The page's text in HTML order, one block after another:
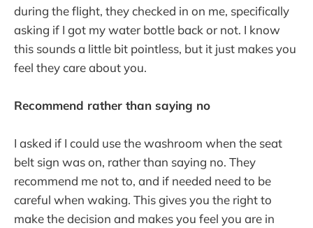
during the flight, they checked in on me, specifically
asking if I got my water bottle back or not. I know
this sounds a little bit pointless, but it just makes you
feel they care about you.
Recommend rather than saying no
I asked if I could use the washroom when the seat
belt sign was on, rather than saying no. They
recommend me not to, and if needed need to be
careful when waking. This gives you the right to
make the decision and makes you feel you are in